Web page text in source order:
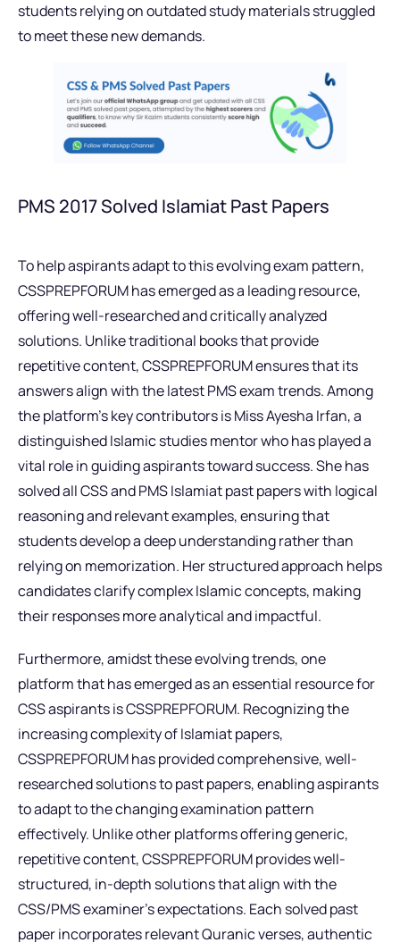
students relying on outdated study materials struggled
to meet these new demands.
PMS 2017 Solved Islamiat Past Papers
To help aspirants adapt to this evolving exam pattern,
CSSPREPFORUM has emerged as a leading resource,
offering well-researched and critically analyzed
solutions. Unlike traditional books that provide
repetitive content, CSSPREPFORUM ensures that its
answers align with the latest PMS exam trends. Among
the platform’s key contributors is Miss Ayesha Irfan, a
distinguished Islamic studies mentor who has played a
vital role in guiding aspirants toward success. She has
solved all CSS and PMS Islamiat past papers with logical
reasoning and relevant examples, ensuring that
students develop a deep understanding rather than
relying on memorization. Her structured approach helps
candidates clarify complex Islamic concepts, making
their responses more analytical and impactful.
Furthermore, amidst these evolving trends, one
platform that has emerged as an essential resource for
CSS aspirants is CSSPREPFORUM. Recognizing the
increasing complexity of Islamiat papers,
CSSPREPFORUM has provided comprehensive, well-
researched solutions to past papers, enabling aspirants
to adapt to the changing examination pattern
effectively. Unlike other platforms offering generic,
repetitive content, CSSPREPFORUM provides well-
structured, in-depth solutions that align with the
CSS/PMS examiner’s expectations. Each solved past
paper incorporates relevant Quranic verses, authentic